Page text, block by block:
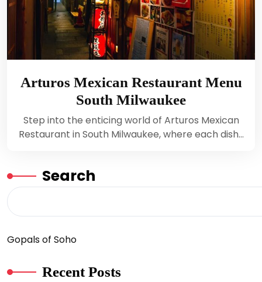
Arturos Mexican Restaurant Menu
South Milwaukee
Step into the enticing world of Arturos Mexican
Restaurant in South Milwaukee, where each dish…
Search
Gopals of Soho
Recent Posts